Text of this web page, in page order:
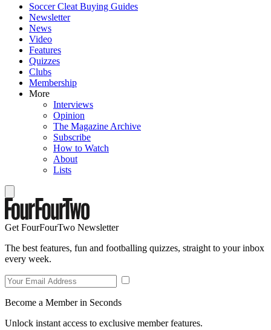
Soccer Cleat Buying Guides
Newsletter
News
Video
Features
Quizzes
Clubs
Membership
More
Interviews
Opinion
The Magazine Archive
Subscribe
How to Watch
About
Lists
Get FourFourTwo Newsletter
The best features, fun and footballing quizzes, straight to your inbox
every week.
Become a Member in Seconds
Unlock instant access to exclusive member features.